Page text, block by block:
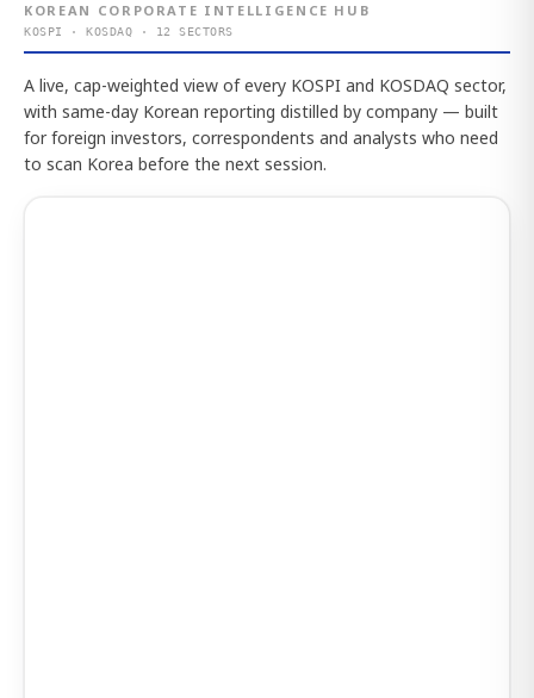
KOREAN CORPORATE INTELLIGENCE HUB
KOSPI · KOSDAQ · 12 SECTORS
A live, cap-weighted view of every KOSPI and KOSDAQ sector,
with same-day Korean reporting distilled by company — built
for foreign investors, correspondents and analysts who need
to scan Korea before the next session.